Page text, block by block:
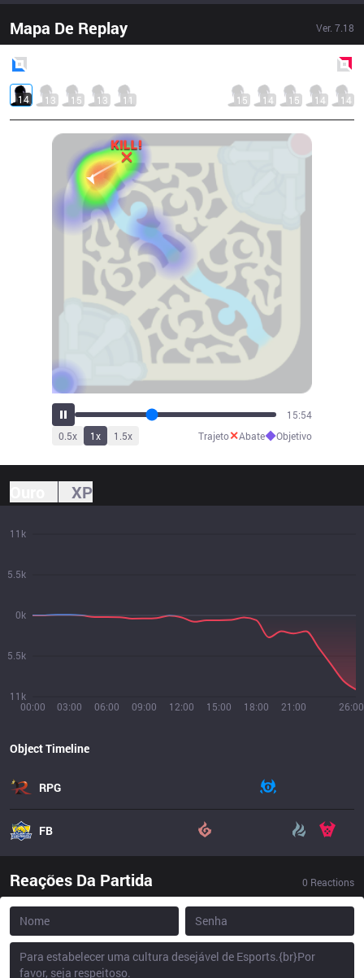
Mapa De Replay Ver. 7.18
14 13 15 13 11 15 14 15 14 14
17:31
0.5x 1x 1.5x Trajeto✕Abate◆Objetivo
XP
00:00 03:00 06:00 09:00 12:00 15:00 18:00 21:00 26:00
11k
5.5k
0k
5.5k
11k
Object Timeline
RPG
FB
Reações Da Partida 0 Reactions